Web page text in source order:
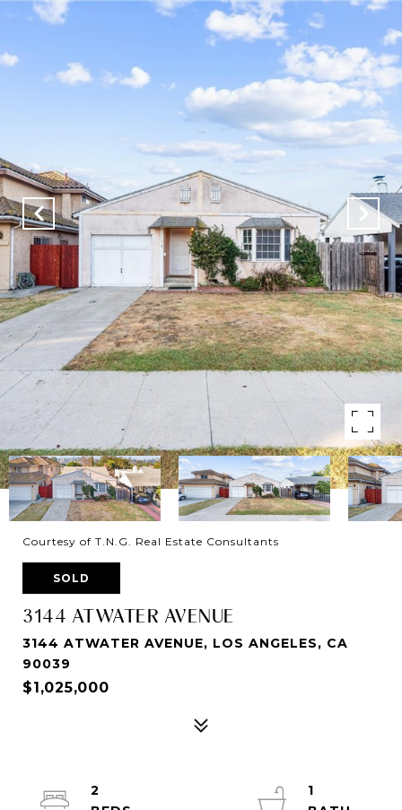
Courtesy of T.N.G. Real Estate Consultants
SOLD
3144 ATWATER AVENUE
3144 ATWATER AVENUE, LOS ANGELES, CA
90039
$1,025,000
2
1